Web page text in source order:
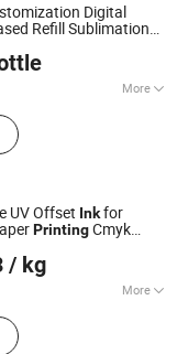
Digital
Refill Sublimation
More
Cartridge;
Paper
UV Offset Inkfor
PrintingCmyk
/ kg
More
Printing